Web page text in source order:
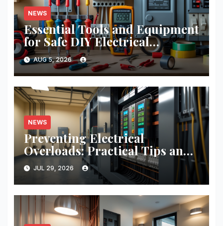
NEWS
Essential Tools and Equipment
for Safe DIY Electrical
Projects: A Comprehensive
Guide
AUG 5, 2026
NEWS
Preventing Electrical
Overloads: Practical Tips and
Real-World Case Studies
JUL 29, 2026